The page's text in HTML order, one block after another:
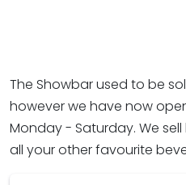
The Showbar used to be
however we have now
Monday - Saturday. We
all your other favourite